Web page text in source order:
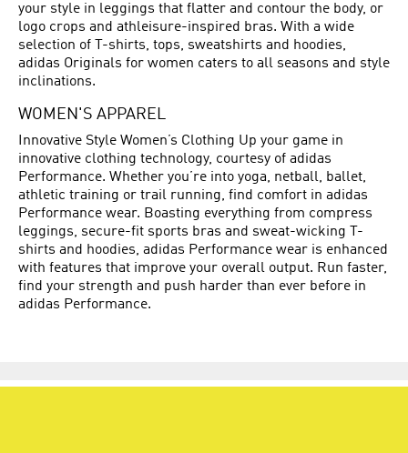
your style in leggings that flatter and contour the body, or
logo crops and athleisure-inspired bras. With a wide
selection of T-shirts, tops, sweatshirts and hoodies,
adidas Originals for women caters to all seasons and style
inclinations.
WOMEN'S APPAREL
Innovative Style Women’s Clothing Up your game in
innovative clothing technology, courtesy of adidas
Performance. Whether you’re into yoga, netball, ballet,
athletic training or trail running, find comfort in adidas
Performance wear. Boasting everything from compress
leggings, secure-fit sports bras and sweat-wicking T-
shirts and hoodies, adidas Performance wear is enhanced
with features that improve your overall output. Run faster,
find your strength and push harder than ever before in
adidas Performance.